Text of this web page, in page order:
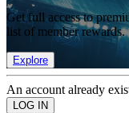
Get full access to
list of member rewards.
Explore
An account already